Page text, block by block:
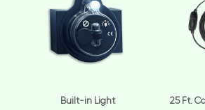
Built-in Light 25 Ft.